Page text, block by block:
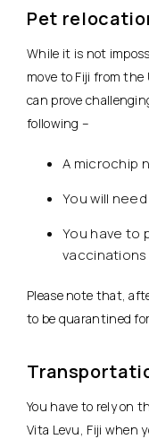
Pet
While it is not
move to Fiji from
can prove
following –
A microchip
You will
You have to
Please note that,
to be quarantined
You have to rely on
Vita Levu, Fiji when